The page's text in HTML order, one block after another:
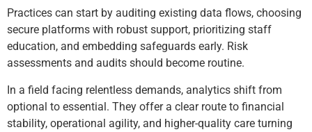
Practices can start by auditing existing data flows, choosing
secure platforms with robust support, prioritizing staff
education, and embedding safeguards early. Risk
assessments and audits should become routine.
In a field facing relentless demands, analytics shift from
optional to essential. They offer a clear route to financial
stability, operational agility, and higher-quality care turning